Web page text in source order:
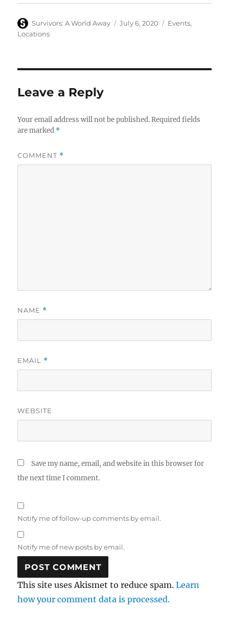
Author
Survivors: A World Away
Posted
July 6, 2020 Categories
Events,
Locations
Leave a Reply
Your email address will not be published. Required fields
are marked *
COMMENT *
NAME *
EMAIL *
WEBSITE
Save my name, email, and website in this browser for
the next time I comment.
Notify me of follow-up comments by email.
Notify me of new posts by email.
This site uses Akismet to reduce spam.Learn
how your comment data is processed.